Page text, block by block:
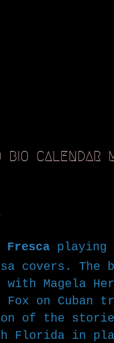
BIO CALENDAR
Fresca playing
covers. The
with Magela
on Cuban
of the
Florida in